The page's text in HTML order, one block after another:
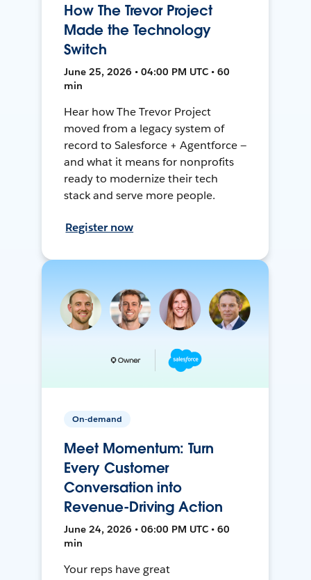
How The Trevor Project
Made the Technology
Switch
June 25, 2026 • 04:00 PM UTC • 60
min
Hear how The Trevor Project
moved from a legacy system of
record to Salesforce + Agentforce —
and what it means for nonprofits
ready to modernize their tech
stack and serve more people.
Register now
On-demand
Meet Momentum: Turn
Every Customer
Conversation into
Revenue-Driving Action
June 24, 2026 • 06:00 PM UTC • 60
min
Your reps have great